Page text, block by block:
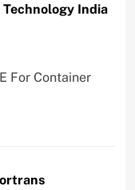
India
For Container